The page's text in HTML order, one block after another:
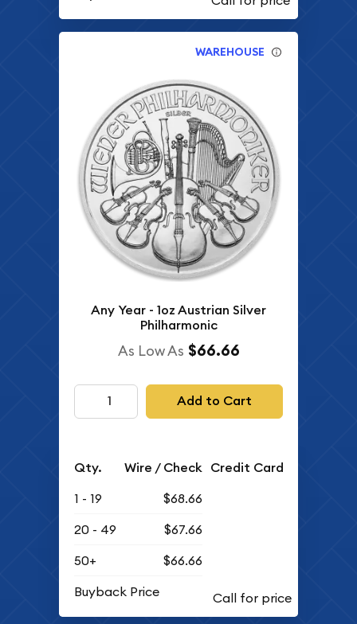
WAREHOUSE
Any Year - 1oz Austrian Silver
Philharmonic
As Low As $66.66
Add to Cart
Qty. Wire / Check Credit Card
1 - 19
$68.66
20 - 49
$67.66
50+
$66.66
Buyback Price